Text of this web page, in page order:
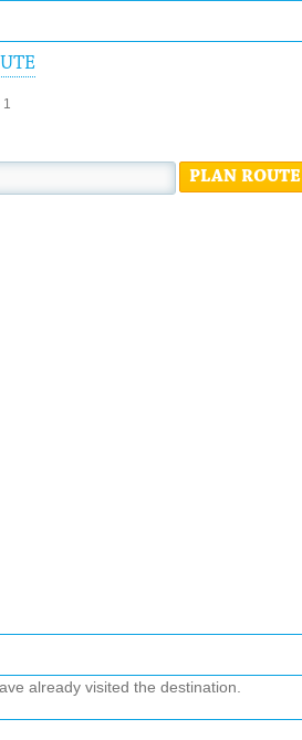
1
PLAN ROUTE
already visited the destination.